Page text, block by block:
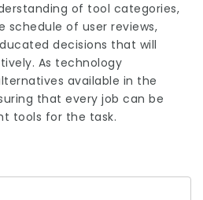
of tool categories,
schedule of user reviews,
decisions that will
As technology
available in the
that every job can be
tools for the task.